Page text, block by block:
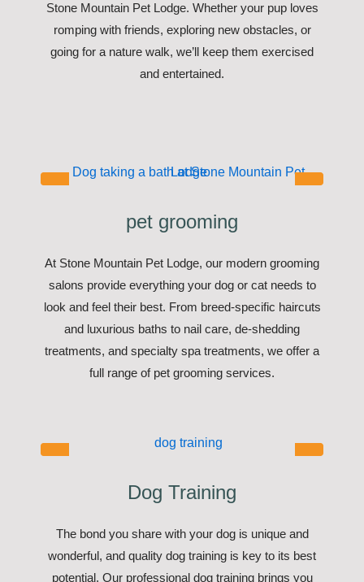
Stone Mountain Pet Lodge. Whether your pup loves
romping with friends, exploring new obstacles, or
going for a nature walk, we’ll keep them exercised
and entertained.
pet grooming
At Stone Mountain Pet Lodge, our modern grooming
salons provide everything your dog or cat needs to
look and feel their best. From breed-specific haircuts
and luxurious baths to nail care, de-shedding
treatments, and specialty spa treatments, we offer a
full range of pet grooming services.
Dog Training
The bond you share with your dog is unique and
wonderful, and quality dog training is key to its best
potential. Our professional dog training brings you